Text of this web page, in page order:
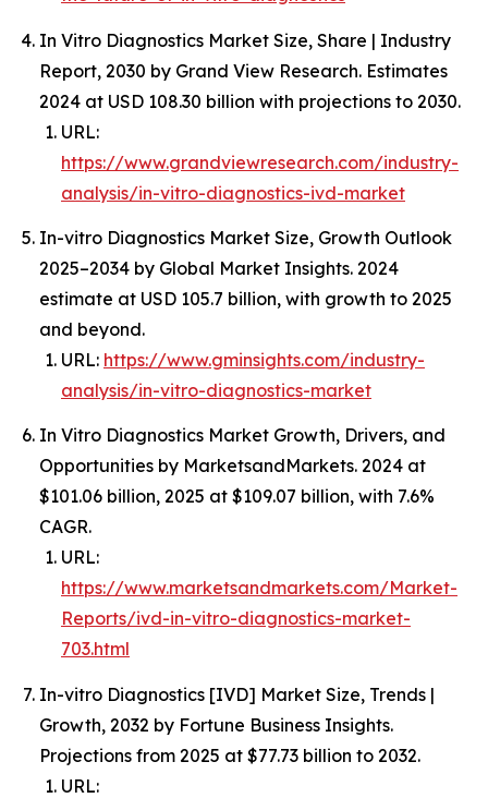
In Vitro Diagnostics Market Size, Share | Industry
Report, 2030 by Grand View Research. Estimates
2024 at USD 108.30 billion with projections to 2030.
URL:
https://www.grandviewresearch.com/industry-
analysis/in-vitro-diagnostics-ivd-market
In-vitro Diagnostics Market Size, Growth Outlook
2025–2034 by Global Market Insights. 2024
estimate at USD 105.7 billion, with growth to 2025
and beyond.
URL: https://www.gminsights.com/industry-
analysis/in-vitro-diagnostics-market
In Vitro Diagnostics Market Growth, Drivers, and
Opportunities by MarketsandMarkets. 2024 at
$101.06 billion, 2025 at $109.07 billion, with 7.6%
CAGR.
URL:
https://www.marketsandmarkets.com/Market-
Reports/ivd-in-vitro-diagnostics-market-
703.html
In-vitro Diagnostics [IVD] Market Size, Trends |
Growth, 2032 by Fortune Business Insights.
Projections from 2025 at $77.73 billion to 2032.
URL: